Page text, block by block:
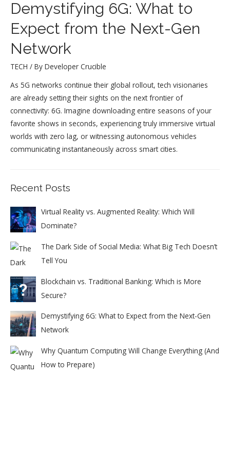
Demystifying 6G: What to
Expect from the Next-Gen
Network
TECH / By Developer Crucible
As 5G networks continue their global rollout, tech visionaries
are already setting their sights on the next frontier of
connectivity: 6G. Imagine downloading entire seasons of your
favorite shows in seconds, experiencing truly immersive virtual
worlds with zero lag, or witnessing autonomous vehicles
communicating instantaneously across smart cities.
Recent Posts
Virtual Reality vs. Augmented Reality: Which Will
Dominate?
The Dark Side of Social Media: What Big Tech Doesn’t
Tell You
Blockchain vs. Traditional Banking: Which is More
Secure?
Demystifying 6G: What to Expect from the Next-Gen
Network
Why Quantum Computing Will Change Everything (And
How to Prepare)